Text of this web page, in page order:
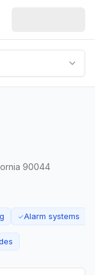
90044
✓Alarm systems